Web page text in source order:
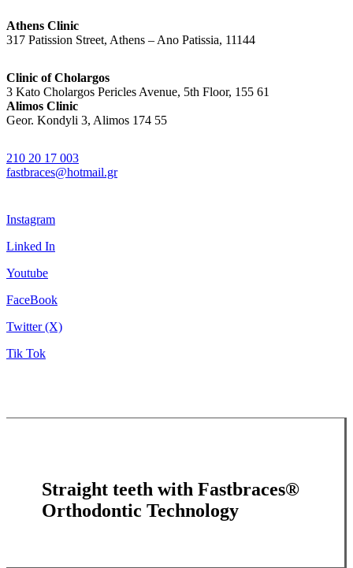
Athens Clinic
317 Patission Street, Athens – Ano Patissia, 11144
Clinic of Cholargos
3 Kato Cholargos Pericles Avenue, 5th Floor, 155 61
Alimos Clinic
Geor. Kondyli 3, Alimos 174 55
210 20 17 003
fastbraces@hotmail.gr
Instagram
Linked In
Youtube
FaceBook
Twitter (X)
Tik Tok
Straight teeth with Fastbraces®
Orthodontic Technology